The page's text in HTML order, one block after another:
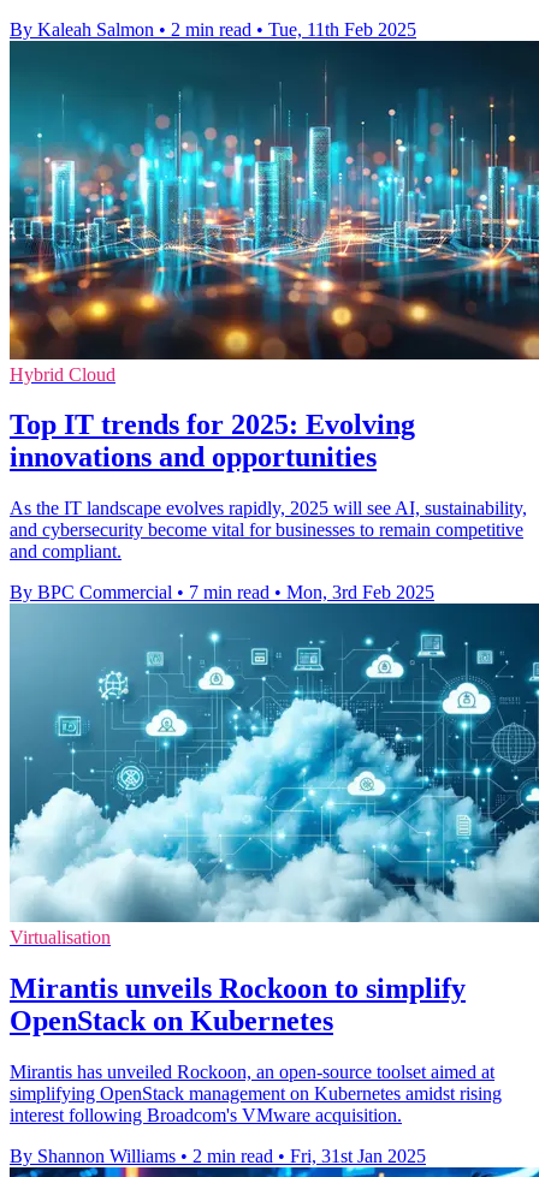
By Kaleah Salmon • 2 min read • Tue, 11th Feb 2025
Hybrid Cloud
Top IT trends for 2025: Evolving
innovations and opportunities
As the IT landscape evolves rapidly, 2025 will see AI, sustainability,
and cybersecurity become vital for businesses to remain competitive
and compliant.
By BPC Commercial • 7 min read • Mon, 3rd Feb 2025
Virtualisation
Mirantis unveils Rockoon to simplify
OpenStack on Kubernetes
Mirantis has unveiled Rockoon, an open-source toolset aimed at
simplifying OpenStack management on Kubernetes amidst rising
interest following Broadcom's VMware acquisition.
By Shannon Williams • 2 min read • Fri, 31st Jan 2025